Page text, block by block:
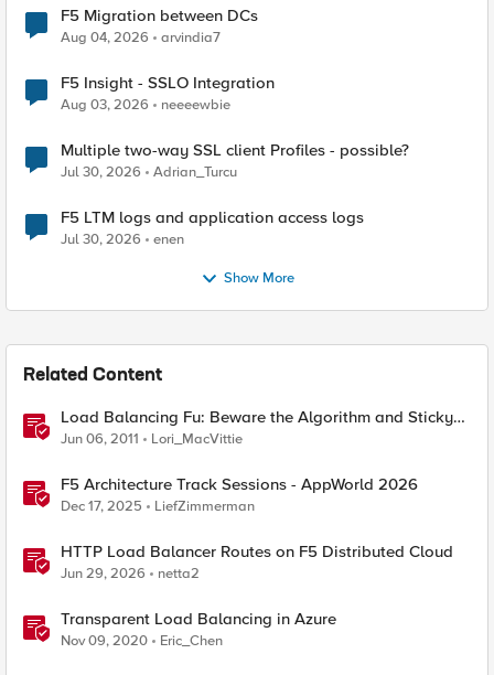
F5 Migration between DCs
Aug 04, 2026 arvindia7
F5 Insight - SSLO Integration
Aug 03, 2026 neeeewbie
Multiple two-way SSL client Profiles - possible?
Jul 30, 2026 Adrian_Turcu
F5 LTM logs and application access logs
Jul 30, 2026 enen
Show More
Related Content
Load Balancing Fu: Beware the Algorithm and Sticky
Sessions
Jun 06, 2011 Lori_MacVittie
F5 Architecture Track Sessions - AppWorld 2026
Dec 17, 2025 LiefZimmerman
HTTP Load Balancer Routes on F5 Distributed Cloud
Jun 29, 2026 netta2
Transparent Load Balancing in Azure
Nov 09, 2020 Eric_Chen